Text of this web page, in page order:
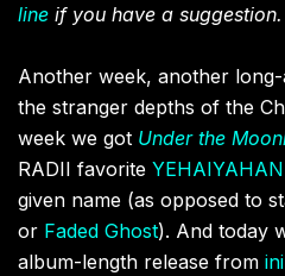
line if you have a suggestion.
Another week, another
the stranger depths of the
week we got Under the
RADII favorite YEHAIYAHAN
given name (as opposed to
or Faded Ghost). And today
album-length release from